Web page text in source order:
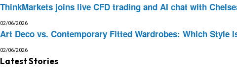
ThinkMarkets joins live CFD trading and AI chat with
02/06/2026
Art Deco vs. Contemporary Fitted Wardrobes: Which Style
02/06/2026
Latest Stories